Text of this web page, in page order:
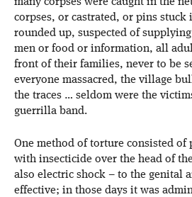
corpses, or castrated, or pins stuck
rounded up, suspected of
men or food or information, all
front of their families, never to be
everyone massacred, the village
the traces … seldom were the
guerrilla band.
One method of torture consisted
with insecticide over the head of
also electric shock – to the genital
effective; in those days it was